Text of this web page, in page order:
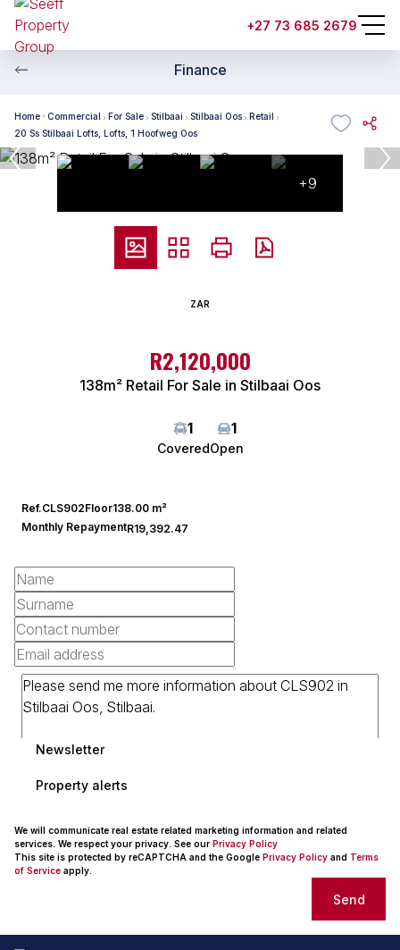
+27 73 685 2679
Finance
Home Commercial For Sale Stilbaai Stilbaai Oos
Retail
20 Ss Stilbaai Lofts, Lofts, 1 Hoofweg Oos
+9
ZAR
R2,120,000
138m² Retail For Sale in Stilbaai Oos
1
Covered
1
Open
Ref.CLS902Floor138.00 m²
Monthly RepaymentR19,392.47
Newsletter
Property alerts
We will communicate real estate related marketing information and related
services. We respect your privacy. See our Privacy Policy
This site is protected by reCAPTCHA and the Google Privacy Policy and Terms
of Service apply.
Send